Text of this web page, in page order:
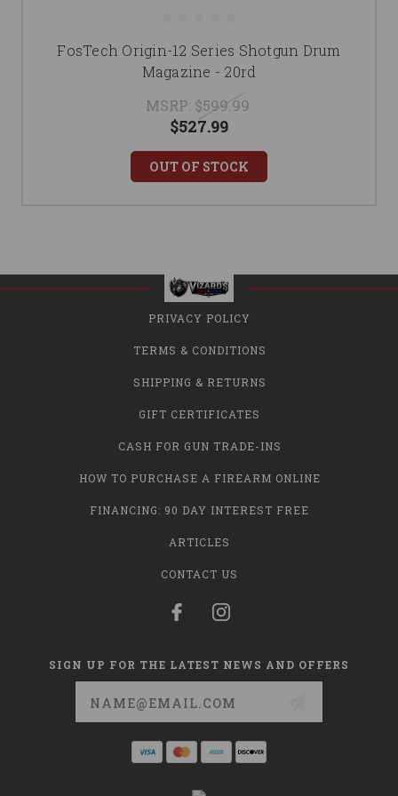
FosTech Origin-12 Series Shotgun Drum
Magazine - 20rd
MSRP: $599.99
$527.99
OUT OF STOCK
PRIVACY POLICY
TERMS & CONDITIONS
SHIPPING & RETURNS
GIFT CERTIFICATES
CASH FOR GUN TRADE-INS
HOW TO PURCHASE A FIREARM ONLINE
FINANCING: 90 DAY INTEREST FREE
ARTICLES
CONTACT US
SIGN UP FOR THE LATEST NEWS AND OFFERS